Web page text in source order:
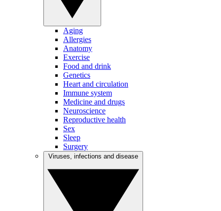
Aging
Allergies
Anatomy
Exercise
Food and drink
Genetics
Heart and circulation
Immune system
Medicine and drugs
Neuroscience
Reproductive health
Sex
Sleep
Surgery